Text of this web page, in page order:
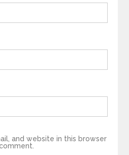
and website in this browser